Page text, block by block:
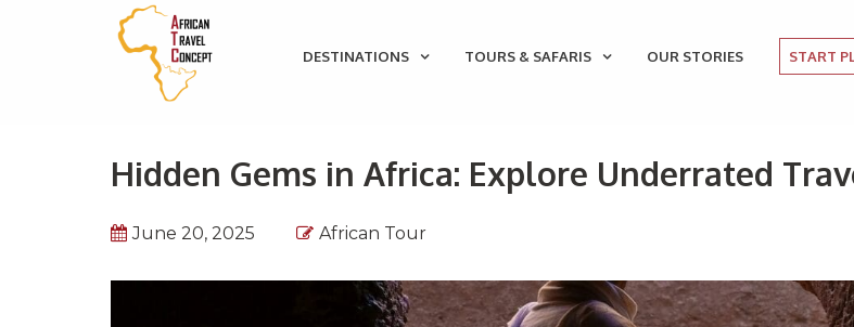
DESTINATIONS TOURS & SAFARIS OUR STORIES START
Hidden Gems in Africa: Explore Underrated
June 20, 2025 African Tour